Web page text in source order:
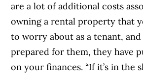
are a lot of additional costs
owning a rental property that
to worry about as a tenant,
prepared for them, they have
on your finances. “If it’s in the